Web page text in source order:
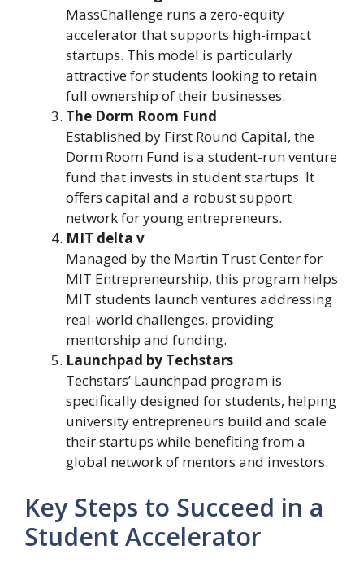
MassChallenge runs a zero-equity
accelerator that supports high-impact
startups. This model is particularly
attractive for students looking to retain
full ownership of their businesses.
The Dorm Room Fund
Established by First Round Capital, the
Dorm Room Fund is a student-run venture
fund that invests in student startups. It
offers capital and a robust support
network for young entrepreneurs.
MIT delta v
Managed by the Martin Trust Center for
MIT Entrepreneurship, this program helps
MIT students launch ventures addressing
real-world challenges, providing
mentorship and funding.
Launchpad by Techstars
Techstars’ Launchpad program is
specifically designed for students, helping
university entrepreneurs build and scale
their startups while benefiting from a
global network of mentors and investors.
Key Steps to Succeed in a
Student Accelerator